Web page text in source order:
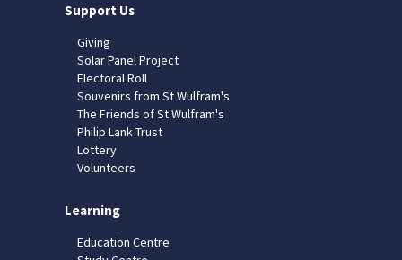
Support Us
Giving
Solar Panel Project
Electoral Roll
Souvenirs from St Wulfram's
The Friends of St Wulfram's
Philip Lank Trust
Lottery
Volunteers
Learning
Education Centre